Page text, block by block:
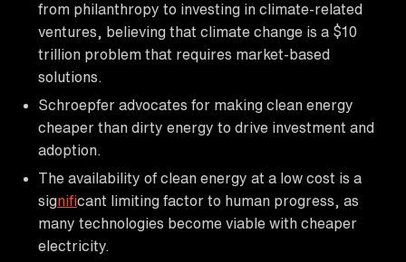
from philanthropy to investing in climate-related
ventures, believing that climate change is a $10
trillion problem that requires market-based
solutions.
Schroepfer advocates for making clean energy
cheaper than dirty energy to drive investment and
adoption.
The availability of clean energy at a low cost is a
significant limiting factor to human progress, as
many technologies become viable with cheaper
electricity.